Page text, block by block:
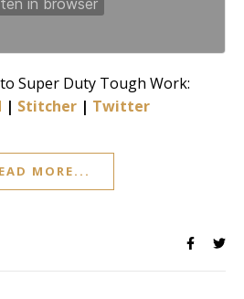
Super Duty Tough Work:
| Stitcher | Twitter
MORE...